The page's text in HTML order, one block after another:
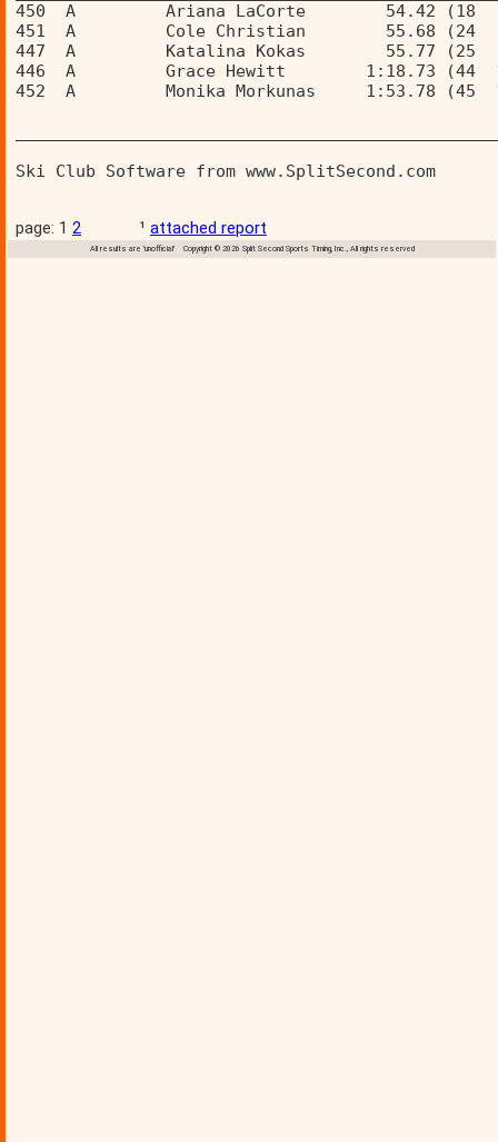
450  A         Ariana LaCorte        54.42 (18
451  A         Cole Christian        55.68 (24
447  A         Katalina Kokas        55.77 (25
446  A         Grace Hewitt        1:18.73 (44
452  A         Monika Morkunas     1:53.78 (45
Ski Club Software from www.SplitSecond.com
page: 1 2 ¹ attached report
All results are 'unofficial' Copyright © 2026 Split Second Sports Timing, Inc., All rights reserved